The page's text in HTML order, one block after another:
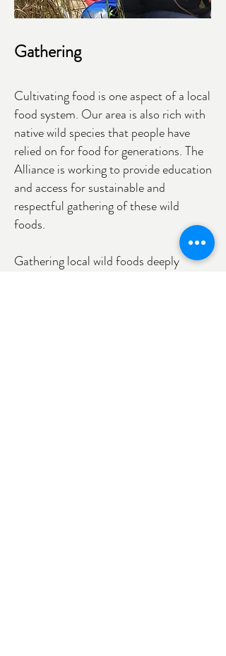
Gathering
Cultivating food is one aspect of a local
food system. Our area is also rich with
native wild species that people have
relied on for food for generations. The
Alliance is working to provide education
and access for sustainable and
respectful gathering of these wild
foods.
Gathering local wild foods deeply